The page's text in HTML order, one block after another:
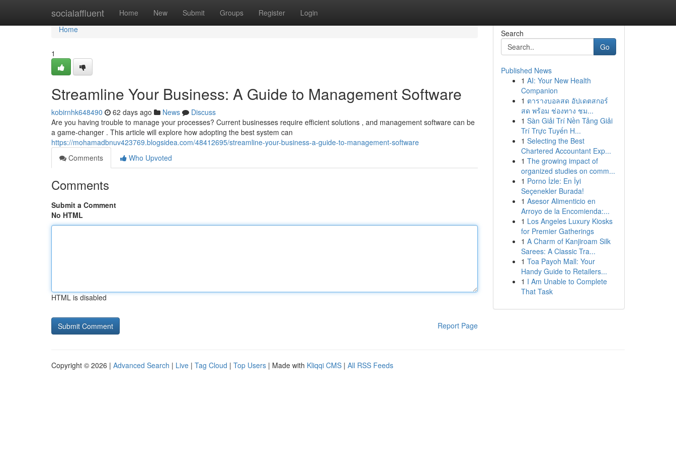
socialaffluent Home New Submit Groups Register Login
Home
Home
1
Streamline Your Business: A Guide to Management Software
kobirnhk648490 62 days ago News
Discuss
Are you having trouble to manage your processes? Current businesses require efficient solutions , and management software can be
a game-changer . This article will explore how adopting the best system can
https://mohamadbnuv423769.blogsidea.com/48412695/streamline-your-business-a-guide-to-management-software
Comments
Who Upvoted
Comments
Submit a Comment
No HTML
HTML is disabled
Report Page
Search
Go
Published News
1 AI: Your New Health
Companion
1 ตารางบอลสด อัปเดตสกอร์
สด พร้อม ช่องทาง ชม...
1 Sàn Giải Trí Nền Tảng Giải
Trí Trực Tuyến H...
1 Selecting the Best
Chartered Accountant Exp...
1 The growing impact of
organized studies on comm...
1 Porno İzle: En İyi
Seçenekler Burada!
1 Asesor Alimenticio en
Arroyo de la Encomienda:...
1 Los Angeles Luxury Kiosks
for Premier Gatherings
1 A Charm of Kanjiroam Silk
Sarees: A Classic Tra...
1 Toa Payoh Mall: Your
Handy Guide to Retailers...
1 I Am Unable to Complete
That Task
Copyright © 2026 | Advanced Search | Live | Tag Cloud | Top Users | Made with Kliqqi CMS | All RSS Feeds